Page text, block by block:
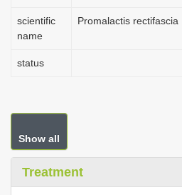
scientific
name
Promalactis
status
Show all
Treatment